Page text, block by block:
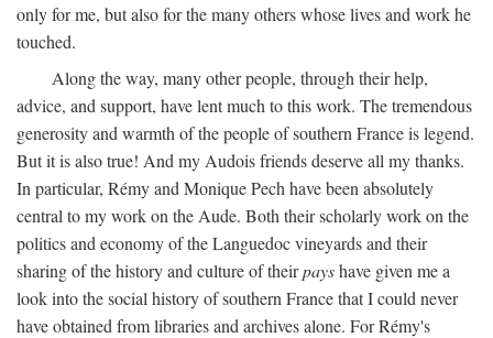
only for me, but also for the many others whose lives and work he
touched.
Along the way, many other people, through their help,
advice, and support, have lent much to this work. The tremendous
generosity and warmth of the people of southern France is legend.
But it is also true! And my Audois friends deserve all my thanks.
In particular, Rémy and Monique Pech have been absolutely
central to my work on the Aude. Both their scholarly work on the
politics and economy of the Languedoc vineyards and their
sharing of the history and culture of theirpayshave given me a
look into the social history of southern France that I could never
have obtained from libraries and archives alone. For Rémy's